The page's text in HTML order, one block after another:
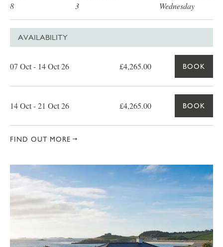
8 3 Wednesday
AVAILABILITY
07 Oct - 14 Oct 26 £4,265.00 BOOK
14 Oct - 21 Oct 26 £4,265.00 BOOK
FIND OUT MORE